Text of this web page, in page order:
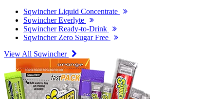
Sqwincher Liquid Concentrate
Sqwincher Everlyte
Sqwincher Ready-to-Drink
Sqwincher Zero Sugar Free
View All Sqwincher